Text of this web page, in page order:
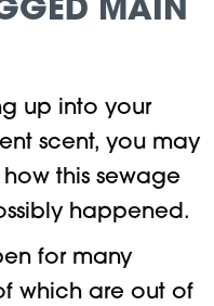
MAIN
up into your
scent, you may
this sewage
happened.
for many
which are out of